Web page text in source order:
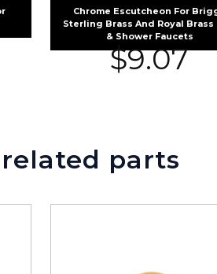
Chrome Escutcheon For
Sterling Brass And Royal Brass
& Shower Faucets
$9.07
related parts